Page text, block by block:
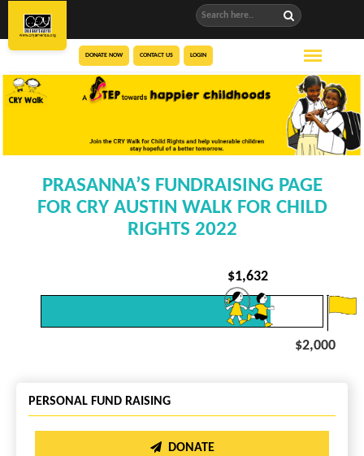
DONATE NOW CONTACT US LOGIN
PRASANNA’S FUNDRAISING PAGE
FOR CRY AUSTIN WALK FOR CHILD
RIGHTS 2022
$1,632
$2,000
PERSONAL FUND RAISING
DONATE